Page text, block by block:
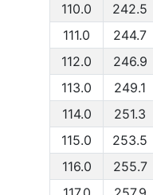
110.0
242.5
111.0
244.7
112.0
246.9
113.0
249.1
114.0
251.3
115.0
253.5
116.0
255.7